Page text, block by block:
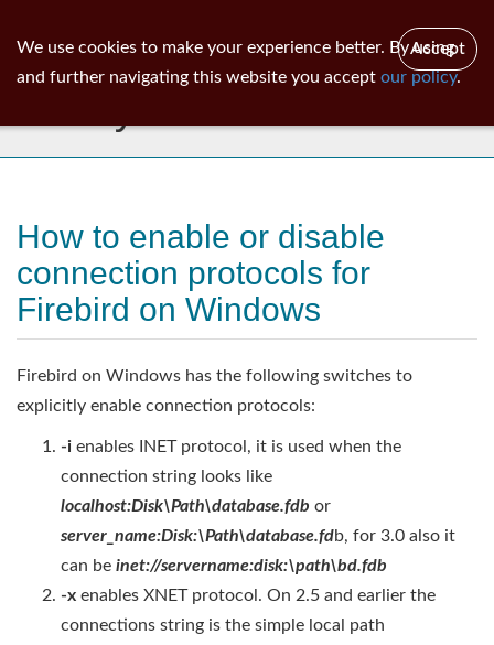
How to enable or disable
connection protocols for
Firebird on Windows
Firebird on Windows has the following switches to
explicitly enable connection protocols:
-i enables INET protocol, it is used when the
connection string looks like
localhost:Disk\Path\database.fdb or
server_name:Disk:\Path\database.fdb, for 3.0 also it
can be inet://servername:disk:\path\bd.fdb
-x enables XNET protocol. On 2.5 and earlier the
connections string is the simple local path
We use cookies to make your experience better. By using
and further navigating this website you accept our policy.
Accept